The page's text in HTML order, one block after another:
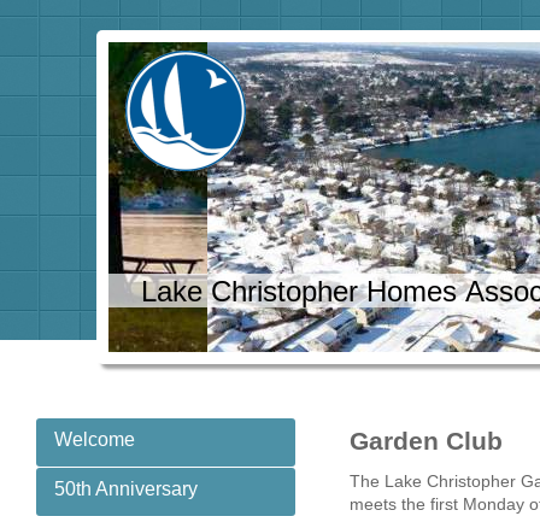
Lake Christopher Homes
Welcome
50th Anniversary
Garden Club
The Lake Christopher
meets the first Monday